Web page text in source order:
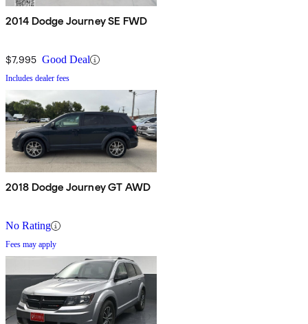
2014 Dodge Journey SE FWD
$7,995 Good Deal
Includes dealer fees
2018 Dodge Journey GT AWD
No Rating
Fees may apply